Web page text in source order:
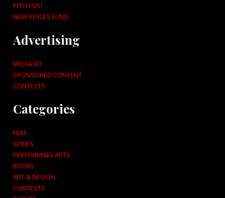
PITCH US!
NEW VOICES FUND
Advertising
MEDIA KIT
SPONSORED CONTENT
CONTESTS
Categories
FILM
SERIES
PERFORMING ARTS
BOOKS
ART & DESIGN
CONTESTS